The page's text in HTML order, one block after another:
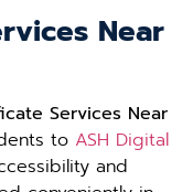
Near
Services Near
to ASH Digital
and